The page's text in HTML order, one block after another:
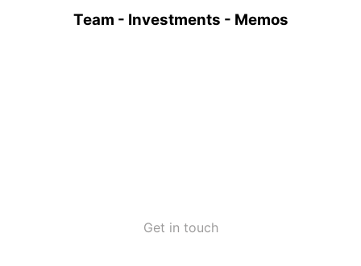
Team - Investments - Memos
Get in touch